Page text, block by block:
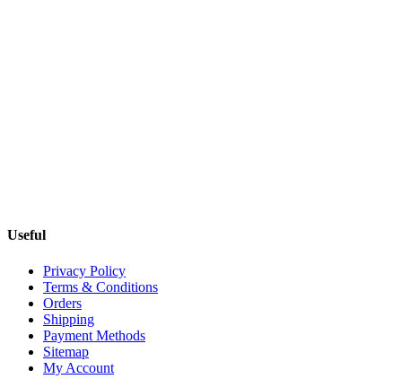
Useful
Privacy Policy
Terms & Conditions
Orders
Shipping
Payment Methods
Sitemap
My Account